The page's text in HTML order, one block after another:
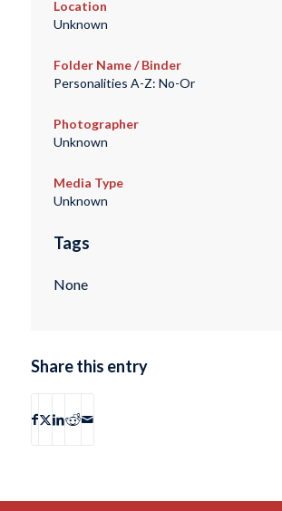
Location
Unknown
Folder Name / Binder
Personalities A-Z: No-Or
Photographer
Unknown
Media Type
Unknown
Tags
None
Share this entry